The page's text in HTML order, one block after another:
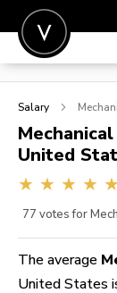
POST A JOB
SIGN IN
FOR CANDIDATES
Salary
United
77 votes for
The average
United States